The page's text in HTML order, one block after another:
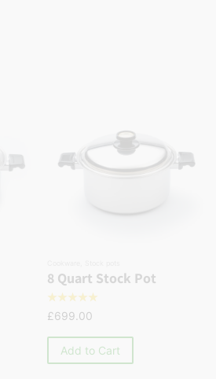
8 Quart Stock Pot
☆☆☆☆☆
£699.00
Add to Cart